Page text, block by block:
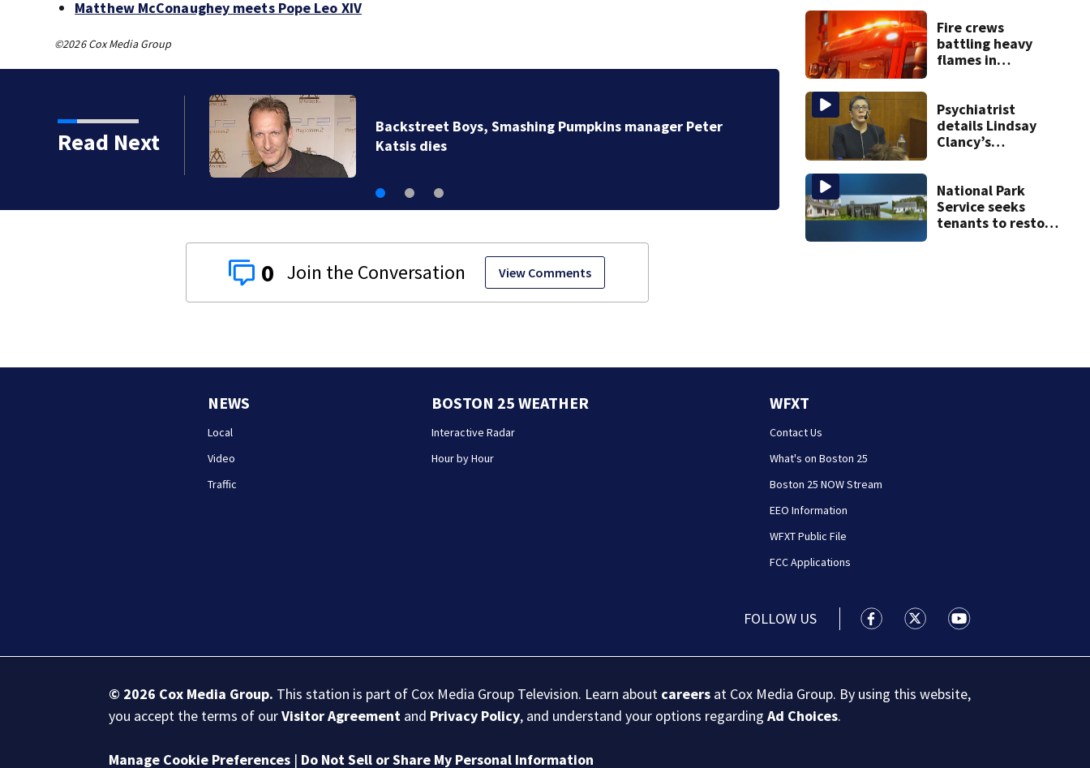
Matthew McConaughey meets Pope Leo XIV
©2026 Cox Media Group
Read Next
manager Peter
Jim Carrey signed for ‘The Jetsons’ film
Judge throws out
clerk
0 View Comments
Fire crews
battling heavy
flames in
Psychiatrist
details Lindsay
Clancy’s
during 9th day of
testimony
National Park
Service seeks
tenants to restore
NEWS
Local
Video
Traffic
BOSTON 25 WEATHER
Interactive Radar
Hour by Hour
WFXT
Contact Us
What's on Boston 25
Boston 25 NOW Stream
EEO Information
WFXT Public File
FCC Applications
FOLLOW US Boston 25 News facebook
Boston 25 News twitter
Boston 25 News
© 2026 Cox Media Group. This station is part of Cox Media Group Television. Learn about careers at Cox Media Group. By using this website,
you accept the terms of ourVisitor Agreement and Privacy Policy, and understand your options regardingAd Choices.
Manage Cookie Preferences | Do Not Sell or Share My Personal Information